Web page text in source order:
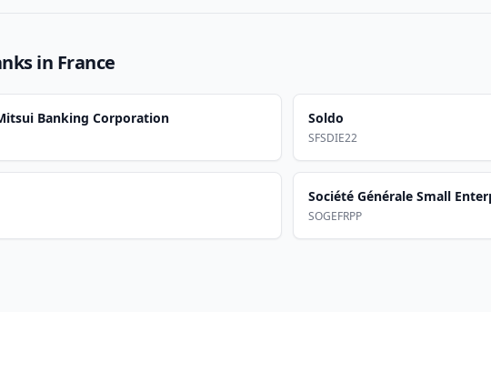
in France
Banking Corporation Soldo
SFSDIE22
Société Générale Small
SOGEFRPP